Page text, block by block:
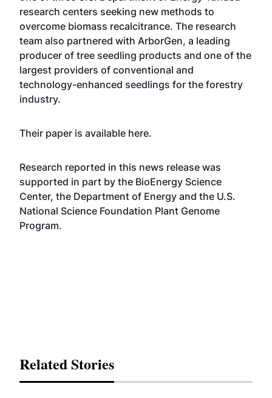
research centers seeking new methods to
overcome biomass recalcitrance. The research
team also partnered with ArborGen, a leading
producer of tree seedling products and one of the
largest providers of conventional and
technology-enhanced seedlings for the forestry
industry.
Their paper is available here.
Research reported in this news release was
supported in part by the BioEnergy Science
Center, the Department of Energy and the U.S.
National Science Foundation Plant Genome
Program.
Related Stories